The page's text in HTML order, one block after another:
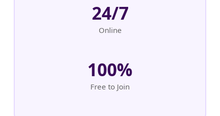
24/7
Online
100%
Free to Join